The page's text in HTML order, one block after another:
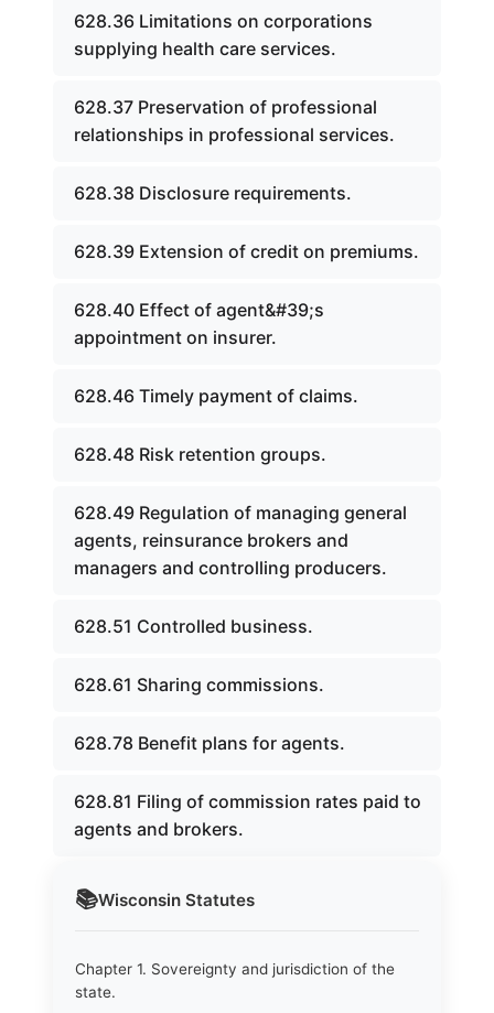
📚Wisconsin Statutes
Chapter 1. Sovereignty and jurisdiction of the
state.
628.36 Limitations on corporations
supplying health care services.
628.37 Preservation of professional
relationships in professional services.
628.38 Disclosure requirements.
628.39 Extension of credit on premiums.
628.40 Effect of agent&#39;s
appointment on insurer.
628.46 Timely payment of claims.
628.48 Risk retention groups.
628.49 Regulation of managing general
agents, reinsurance brokers and
managers and controlling producers.
628.51 Controlled business.
628.61 Sharing commissions.
628.78 Benefit plans for agents.
628.81 Filing of commission rates paid to
agents and brokers.